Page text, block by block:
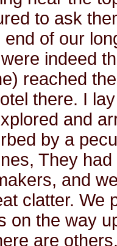
to ask
of our
indeed
reached
there. I
and
by a
They
and
clatter. We
on the way
are